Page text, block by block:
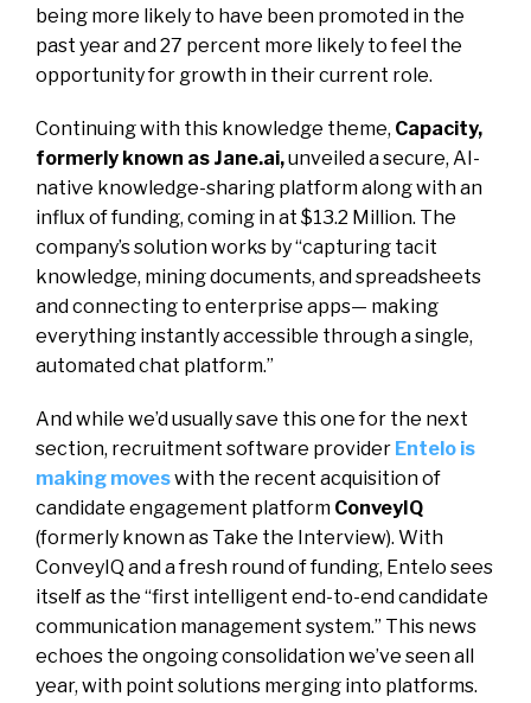
being more likely to have been promoted in the
past year and 27 percent more likely to feel the
opportunity for growth in their current role.
Continuing with this knowledge theme, Capacity,
formerly known as Jane.ai,unveiled a secure, AI-
native knowledge-sharing platform along with an
influx of funding, coming in at $13.2 Million. The
company’s solution works by “capturing tacit
knowledge, mining documents, and spreadsheets
and connecting to enterprise apps— making
everything instantly accessible through a single,
automated chat platform.”
And while we’d usually save this one for the next
section, recruitment software provider Entelo is
making moveswith the recent acquisition of
candidate engagement platform ConveyIQ
(formerly known as Take the Interview). With
ConveyIQ and a fresh round of funding, Entelo sees
itself as the “first intelligent end-to-end candidate
communication management system.” This news
echoes the ongoing consolidation we’ve seen all
year, with point solutions merging into platforms.